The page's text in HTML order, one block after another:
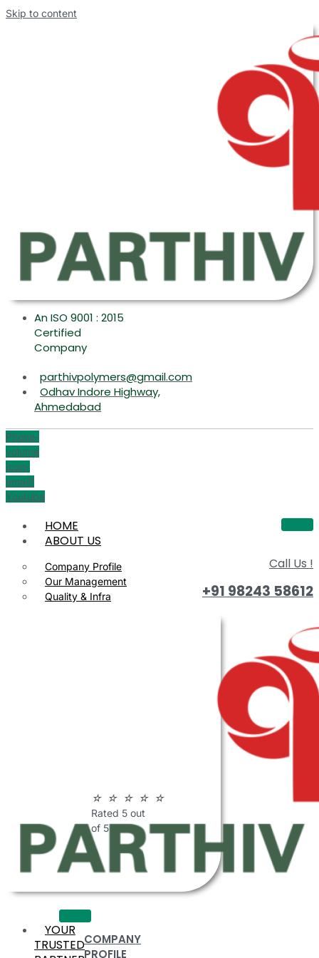
Skip to content
An ISO 9001 : 2015
Certified
Company
parthivpolymers@gmail.com
Odhav Indore Highway,
Ahmedabad
Phone-
volume
Icon-
email1
Youtube
HOME
ABOUT US
Company Profile
Our Management
Quality & Infra
☆ ☆ ☆ ☆ ☆
Rated 5 out
of 5
COMPANY
PROFILE
Call Us !
+91 98243 58612
YOUR
TRUSTED